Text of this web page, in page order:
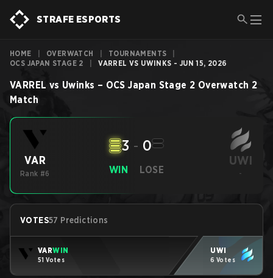
STRAFE ESPORTS
HOME OVERWATCH TOURNAMENTS
OCS JAPAN STAGE 2
VARREL VS UWINKS - JUN 15, 2026
VARREL vs Uwinks – OCS Japan Stage 2 Overwatch 2
Match
VAR
Rank #6 WIN
3 - 0
LOSE
UWI
-
VOTES57 Predictions
VARWIN
51 Votes
UWI
6 Votes